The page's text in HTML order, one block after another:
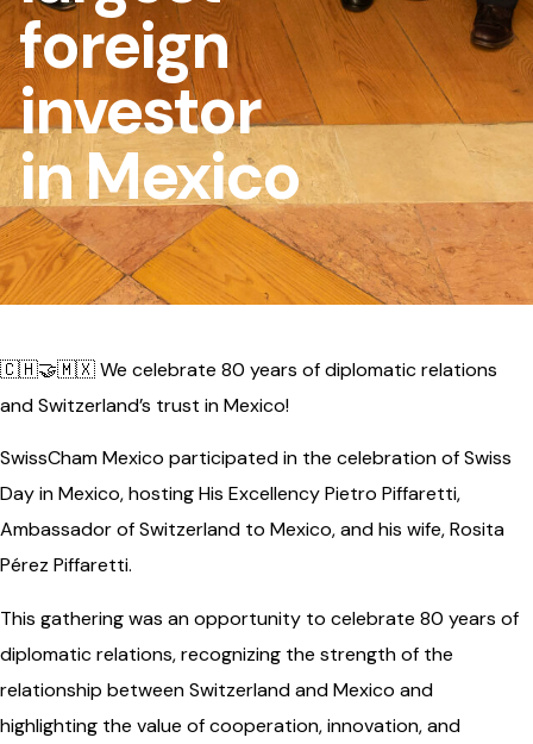
foreign
investor
in Mexico
🇨🇭🤝🇲🇽 We celebrate 80 years of diplomatic relations
and Switzerland’s trust in Mexico!
SwissCham Mexico participated in the celebration of Swiss
Day in Mexico, hosting His Excellency Pietro Piffaretti,
Ambassador of Switzerland to Mexico, and his wife, Rosita
Pérez Piffaretti.
This gathering was an opportunity to celebrate 80 years of
diplomatic relations, recognizing the strength of the
relationship between Switzerland and Mexico and
highlighting the value of cooperation, innovation, and